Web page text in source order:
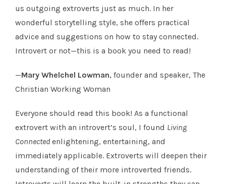
us outgoing extroverts just as much. In her
wonderful storytelling style, she offers practical
advice and suggestions on how to stay connected.
Introvert or not—this is a book you need to read!
—Mary Whelchel Lowman, founder and speaker, The
Christian Working Woman
Everyone should read this book! As a functional
extrovert with an introvert’s soul, I found Living
Connected enlightening, entertaining, and
immediately applicable. Extroverts will deepen their
understanding of their more introverted friends.